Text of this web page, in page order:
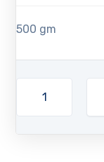
500 gm